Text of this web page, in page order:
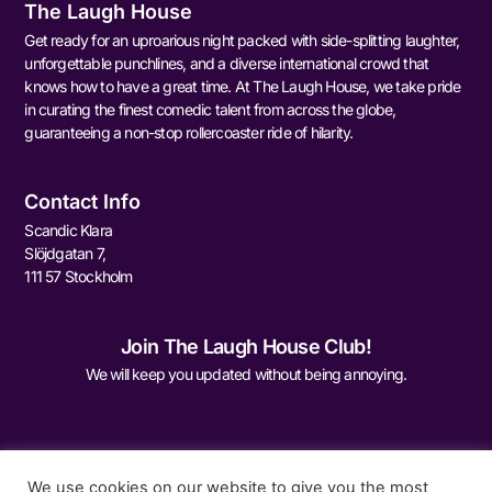
The Laugh House
Get ready for an uproarious night packed with side-splitting laughter,
unforgettable punchlines, and a diverse international crowd that
knows how to have a great time. At The Laugh House, we take pride
in curating the finest comedic talent from across the globe,
guaranteeing a non-stop rollercoaster ride of hilarity.
Contact Info
Scandic Klara
Slöjdgatan 7,
111 57 Stockholm
Join The Laugh House Club!
We will keep you updated without being annoying.
We use cookies on our website to give you the most